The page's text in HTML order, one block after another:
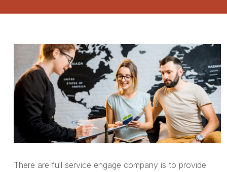
There are full service engage company is to provide